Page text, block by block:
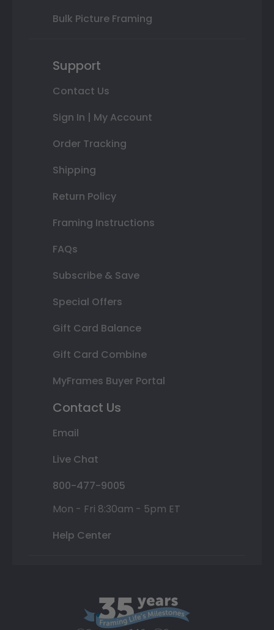
Bulk Picture Framing
Support
Contact Us
Sign In | My Account
Order Tracking
Shipping
Return Policy
Framing Instructions
FAQs
Subscribe & Save
Special Offers
Gift Card Balance
Gift Card Combine
MyFrames Buyer Portal
Contact Us
Email
Live Chat
800-477-9005
Mon - Fri 8:30am - 5pm ET
Help Center